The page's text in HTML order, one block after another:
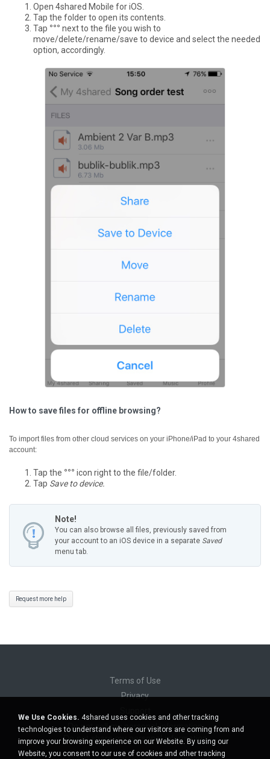
Open 4shared Mobile for iOS.
Tap the folder to open its contents.
Tap °°° next to the file you wish to
move/delete/rename/save to device and select the needed
option, accordingly.
How to save files for offline browsing?
To import files from other cloud services on your iPhone/iPad to your 4shared
account:
Tap the °°° icon right to the file/folder.
Tap Save to device.
Note!
You can also browse all files, previously saved from
your account to an iOS device in a separate Saved
menu tab.
Request more help
Terms of Use
Privacy
Do not sell my personal information
Do not share my personal information
We Use Cookies. 4shared uses cookies and other tracking
technologies to understand where our visitors are coming from and
improve your browsing experience on our Website. By using our
Website, you consent to our use of cookies and other tracking